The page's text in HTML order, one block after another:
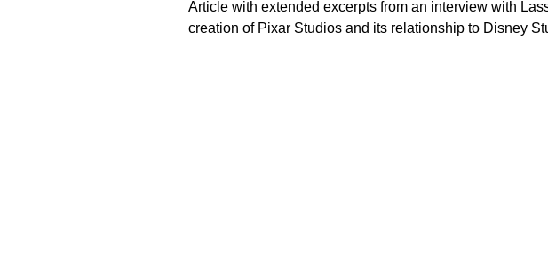
Article with extended excerpts from an interview with
creation of Pixar Studios and its relationship to Disney